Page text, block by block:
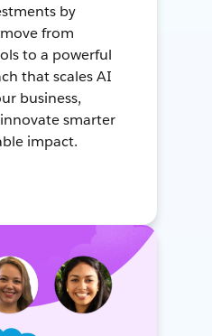
by
from
to a powerful
that scales AI
business,
smarter
impact.